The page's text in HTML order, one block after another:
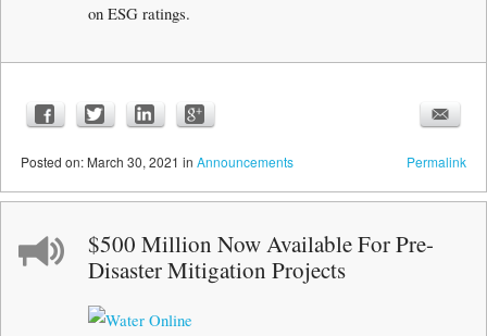
on ESG ratings.
Permalink
Posted on: March 30, 2021 in Announcements
$500 Million Now Available For Pre-
Disaster Mitigation Projects